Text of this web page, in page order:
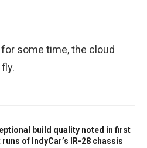
some time, the cloud
build quality noted in first
of IndyCar’s IR-28 chassis